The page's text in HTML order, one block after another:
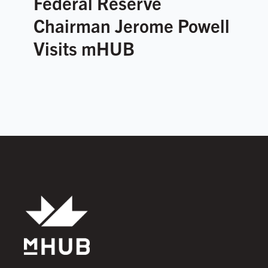
Chairman Jerome Powell
Visits mHUB